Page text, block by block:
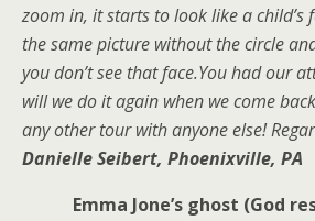
zoom in, it starts to look like a child’s
the same picture without the circle
you don’t see that face.You had our
will we do it again when we come
any other tour with anyone else!
Danielle Seibert, Phoenixville, PA
Emma Jone’s ghost (God